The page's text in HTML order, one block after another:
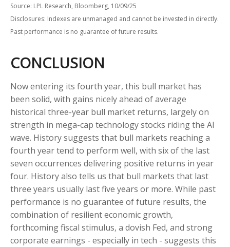
Source: LPL Research, Bloomberg, 10/09/25
Disclosures: Indexes are unmanaged and cannot be invested in directly.
Past performance is no guarantee of future results.
CONCLUSION
Now entering its fourth year, this bull market has
been solid, with gains nicely ahead of average
historical three-year bull market returns, largely on
strength in mega-cap technology stocks riding the Al
wave. History suggests that bull markets reaching a
fourth year tend to perform well, with six of the last
seven occurrences delivering positive returns in year
four. History also tells us that bull markets that last
three years usually last five years or more. While past
performance is no guarantee of future results, the
combination of resilient economic growth,
forthcoming fiscal stimulus, a dovish Fed, and strong
corporate earnings - especially in tech - suggests this